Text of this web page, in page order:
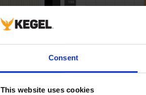
Consent
This website uses cookies
FORWARD
# START
1